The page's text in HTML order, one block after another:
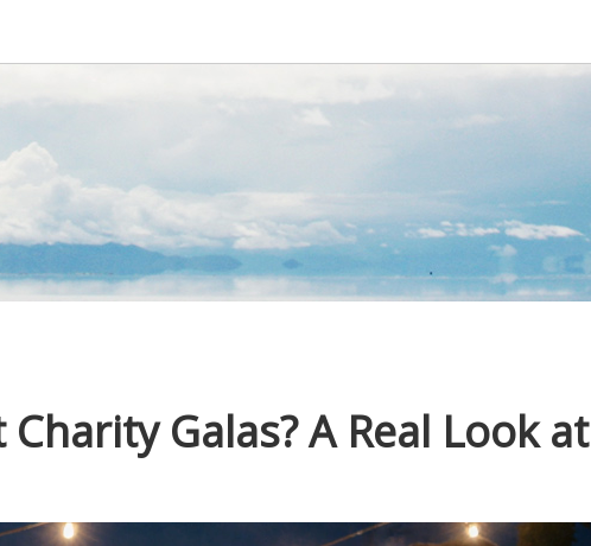
Galas? A Real Look at